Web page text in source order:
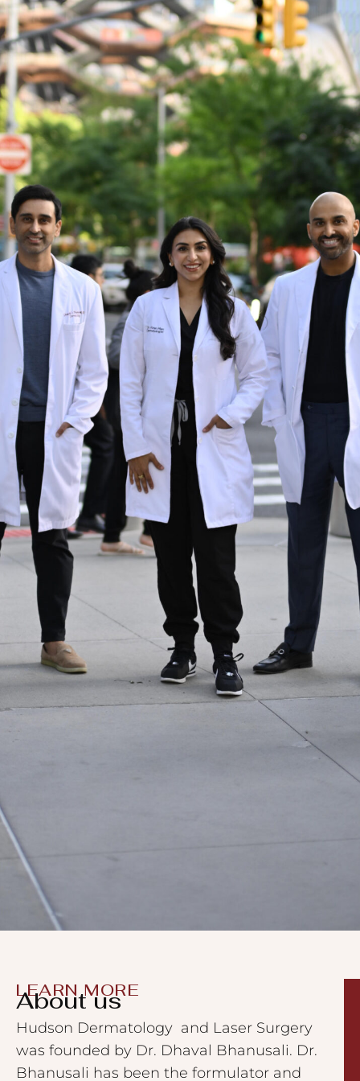
LEARN MORE
About us
Hudson Dermatology and Laser Surgery
was founded by Dr. Dhaval Bhanusali. Dr.
Bhanusali has been the formulator and